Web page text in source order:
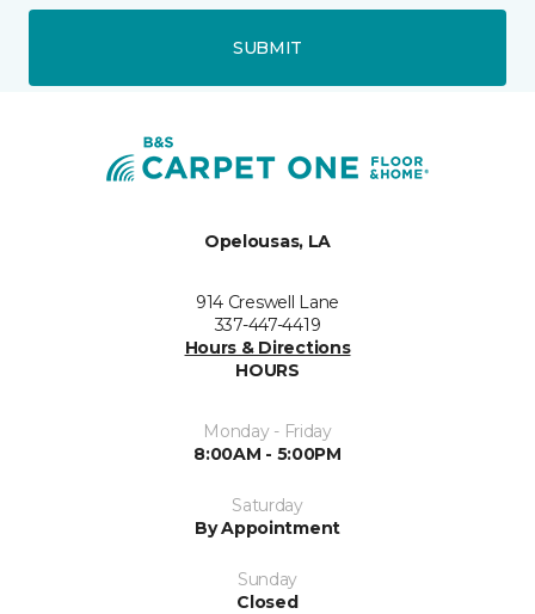
SUBMIT
Opelousas, LA
914 Creswell Lane
337-447-4419
Hours & Directions
HOURS
Monday - Friday
8:00AM - 5:00PM
Saturday
By Appointment
Sunday
Closed